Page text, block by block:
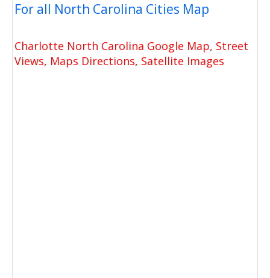
For all North Carolina Cities Map
Charlotte North Carolina Google Map, Street
Views, Maps Directions, Satellite Images